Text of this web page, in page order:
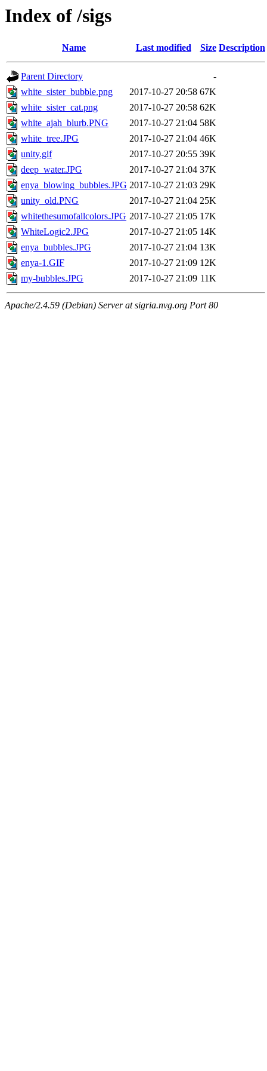
Index of /sigs
Name Last modified Size Description
Parent Directory
-
white_sister_bubble.png
2017-10-27 20:58 67K
white_sister_cat.png
2017-10-27 20:58 62K
white_ajah_blurb.PNG
2017-10-27 21:04 58K
white_tree.JPG
2017-10-27 21:04 46K
unity.gif
2017-10-27 20:55 39K
deep_water.JPG
2017-10-27 21:04 37K
enya_blowing_bubbles.JPG 2017-10-27 21:03 29K
unity_old.PNG
2017-10-27 21:04 25K
whitethesumofallcolors.JPG 2017-10-27 21:05 17K
WhiteLogic2.JPG
2017-10-27 21:05 14K
enya_bubbles.JPG
2017-10-27 21:04 13K
enya-1.GIF
2017-10-27 21:09 12K
my-bubbles.JPG
2017-10-27 21:09 11K
Apache/2.4.59 (Debian) Server at sigria.nvg.org Port 80